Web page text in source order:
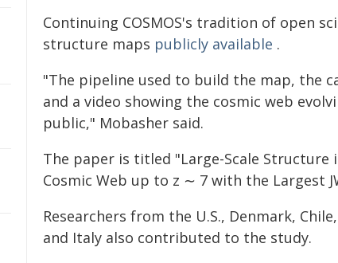
Continuing COSMOS's tradition of open
structure maps publicly available .
"The pipeline used to build the map, the
and a video showing the cosmic web
public," Mobasher said.
The paper is titled "Large-Scale Structure
Cosmic Web up to z ∼ 7 with the Largest
Researchers from the U.S., Denmark,
and Italy also contributed to the study.